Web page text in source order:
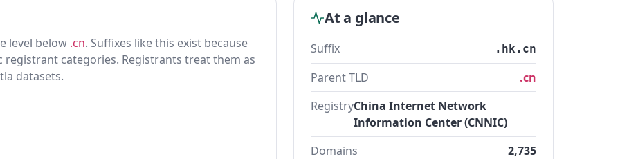
level below .cn. Suffixes like this exist because
categories. Registrants treat them as
datasets.
At a glance
Suffix .hk.cn
Parent TLD
.cn
RegistryChina Internet Network
Information Center (CNNIC)
Domains
2,735